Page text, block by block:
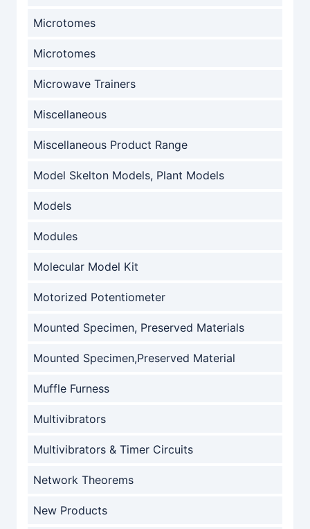
Microtomes
Microtomes
Microwave Trainers
Miscellaneous
Miscellaneous Product Range
Model Skelton Models, Plant Models
Models
Modules
Molecular Model Kit
Motorized Potentiometer
Mounted Specimen, Preserved Materials
Mounted Specimen,Preserved Material
Muffle Furness
Multivibrators
Multivibrators & Timer Circuits
Network Theorems
New Products